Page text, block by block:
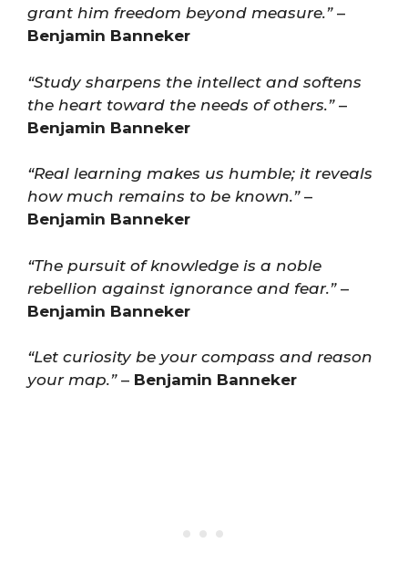
grant him freedom beyond measure.”–
Benjamin Banneker
“Study sharpens the intellect and softens
the heart toward the needs of others.”–
Benjamin Banneker
“Real learning makes us humble; it reveals
how much remains to be known.”–
Benjamin Banneker
“The pursuit of knowledge is a noble
rebellion against ignorance and fear.”–
Benjamin Banneker
“Let curiosity be your compass and reason
your map.”– Benjamin Banneker